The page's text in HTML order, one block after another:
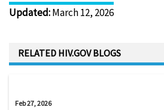
Updated:March 12, 2026
RELATED HIV.GOV BLOGS
Feb 27, 2026